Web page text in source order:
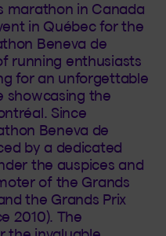
marathon in Canada
in Québec for the
Beneva de
running enthusiasts
for an unforgettable
showcasing the
Since
Beneva de
by a dedicated
the auspices and
of the Grands
the Grands Prix
2010). The